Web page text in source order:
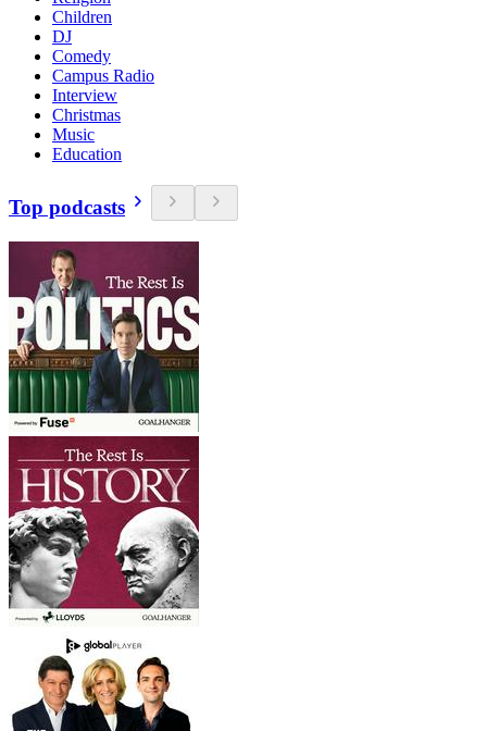
Children
DJ
Comedy
Campus Radio
Interview
Christmas
Music
Education
Top podcasts